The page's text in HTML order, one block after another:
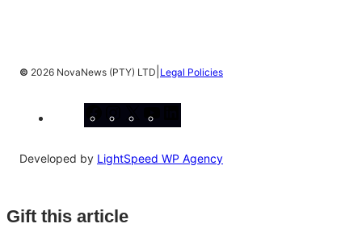
© 2026 NovaNews (PTY) LTD Legal Policies
Developed by LightSpeed WP Agency
Gift this article